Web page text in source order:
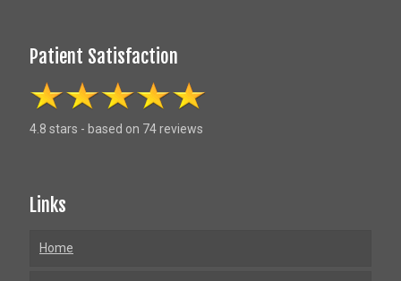
Patient Satisfaction
4.8 stars - based on 74 reviews
Links
Home